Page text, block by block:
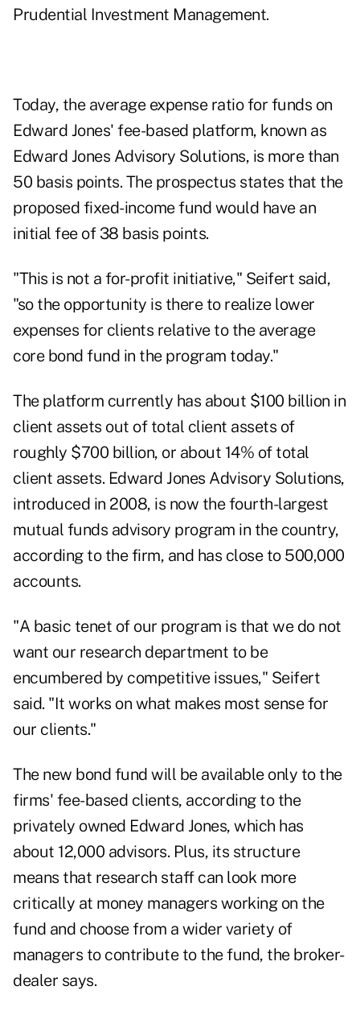
Prudential Investment Management.
Today, the average expense ratio for funds on
Edward Jones' fee-based platform, known as
Edward Jones Advisory Solutions, is more than
50 basis points. The prospectus states that the
proposed fixed-income fund would have an
initial fee of 38 basis points.
"This is not a for-profit initiative," Seifert said,
"so the opportunity is there to realize lower
expenses for clients relative to the average
core bond fund in the program today."
The platform currently has about $100 billion in
client assets out of total client assets of
roughly $700 billion, or about 14% of total
client assets. Edward Jones Advisory Solutions,
introduced in 2008, is now the fourth-largest
mutual funds advisory program in the country,
according to the firm, and has close to 500,000
accounts.
"A basic tenet of our program is that we do not
want our research department to be
encumbered by competitive issues," Seifert
said. "It works on what makes most sense for
our clients."
The new bond fund will be available only to the
firms' fee-based clients, according to the
privately owned Edward Jones, which has
about 12,000 advisors. Plus, its structure
means that research staff can look more
critically at money managers working on the
fund and choose from a wider variety of
managers to contribute to the fund, the broker-
dealer says.